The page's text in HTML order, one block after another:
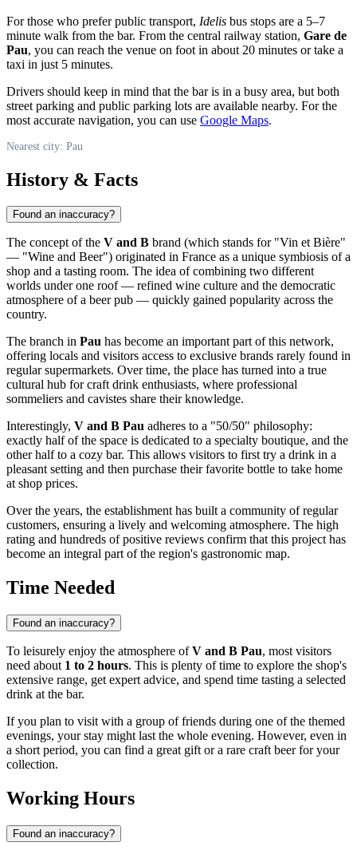
For those who prefer public transport, Idelis bus stops are a 5–7
minute walk from the bar. From the central railway station, Gare de
Pau, you can reach the venue on foot in about 20 minutes or take a
taxi in just 5 minutes.
Drivers should keep in mind that the bar is in a busy area, but both
street parking and public parking lots are available nearby. For the
most accurate navigation, you can use Google Maps.
Nearest city: Pau
History & Facts
Found an inaccuracy?
The concept of the V and B brand (which stands for "Vin et Bière"
— "Wine and Beer") originated in France as a unique symbiosis of a
shop and a tasting room. The idea of combining two different
worlds under one roof — refined wine culture and the democratic
atmosphere of a beer pub — quickly gained popularity across the
country.
The branch in Pau has become an important part of this network,
offering locals and visitors access to exclusive brands rarely found in
regular supermarkets. Over time, the place has turned into a true
cultural hub for craft drink enthusiasts, where professional
sommeliers and cavistes share their knowledge.
Interestingly, V and B Pau adheres to a "50/50" philosophy:
exactly half of the space is dedicated to a specialty boutique, and the
other half to a cozy bar. This allows visitors to first try a drink in a
pleasant setting and then purchase their favorite bottle to take home
at shop prices.
Over the years, the establishment has built a community of regular
customers, ensuring a lively and welcoming atmosphere. The high
rating and hundreds of positive reviews confirm that this project has
become an integral part of the region's gastronomic map.
Time Needed
Found an inaccuracy?
To leisurely enjoy the atmosphere ofV and B Pau, most visitors
need about 1 to 2 hours. This is plenty of time to explore the shop's
extensive range, get expert advice, and spend time tasting a selected
drink at the bar.
If you plan to visit with a group of friends during one of the themed
evenings, your stay might last the whole evening. However, even in
a short period, you can find a great gift or a rare craft beer for your
collection.
Working Hours
Found an inaccuracy?